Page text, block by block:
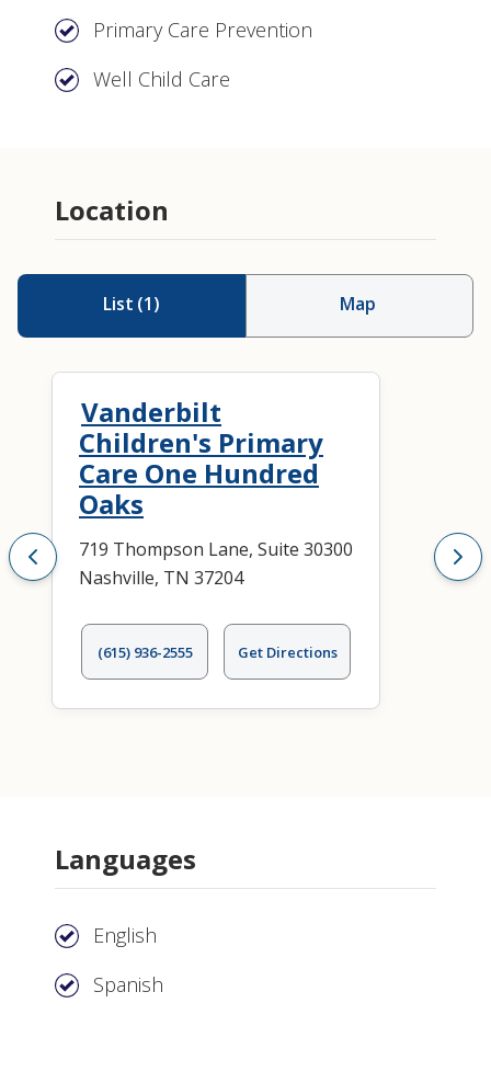
Primary Care Prevention
Well Child Care
Location
List (1) Map
Vanderbilt
Children's Primary
Care One Hundred
Oaks
719 Thompson Lane, Suite 30300
Nashville, TN 37204
(615) 936-2555 Get Directions
Languages
English
Spanish